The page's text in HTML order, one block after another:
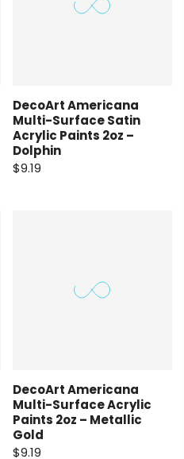
DecoArt Americana
Multi-Surface Satin
Acrylic Paints 2oz –
Dolphin
$9.19
DecoArt Americana
Multi-Surface Acrylic
Paints 2oz – Metallic
Gold
$9.19